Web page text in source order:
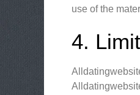
use of the
4.